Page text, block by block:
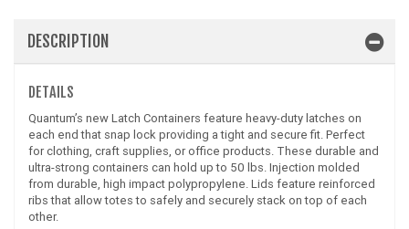
DESCRIPTION
DETAILS
Quantum’s new Latch Containers feature heavy-duty latches on
each end that snap lock providing a tight and secure fit. Perfect
for clothing, craft supplies, or office products. These durable and
ultra-strong containers can hold up to 50 lbs. Injection molded
from durable, high impact polypropylene. Lids feature reinforced
ribs that allow totes to safely and securely stack on top of each
other.